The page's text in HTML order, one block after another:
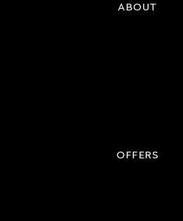
ABOUT
OFFERS